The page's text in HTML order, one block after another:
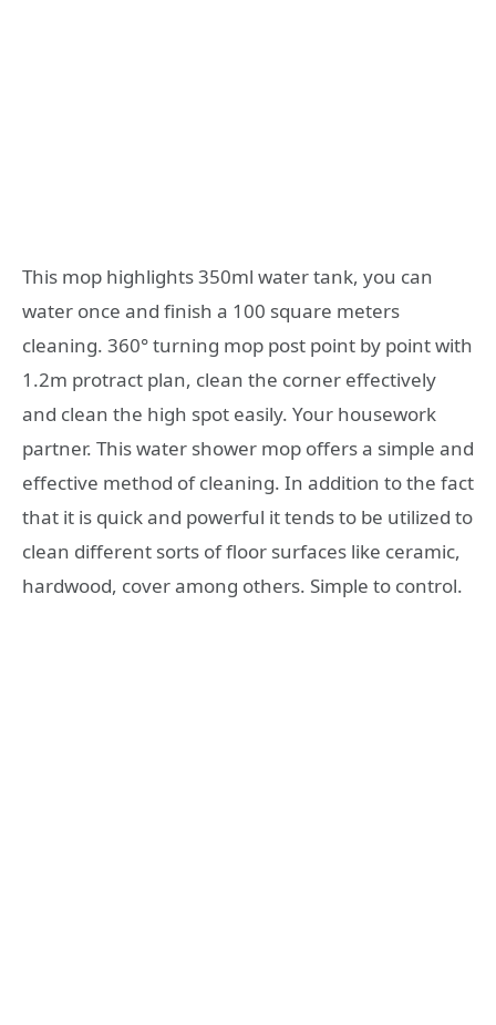
This mop highlights 350ml water tank, you can
water once and finish a 100 square meters
cleaning. 360° turning mop post point by point with
1.2m protract plan, clean the corner effectively
and clean the high spot easily. Your housework
partner. This water shower mop offers a simple and
effective method of cleaning. In addition to the fact
that it is quick and powerful it tends to be utilized to
clean different sorts of floor surfaces like ceramic,
hardwood, cover among others. Simple to control.